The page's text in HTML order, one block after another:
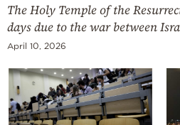
The Holy Temple of the
days due to the war between
April 10, 2026